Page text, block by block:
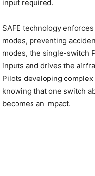
input required.
SAFE technology
modes, preventing
modes, the single-switch
inputs and drives the
Pilots developing
knowing that one switch
becomes an impact.